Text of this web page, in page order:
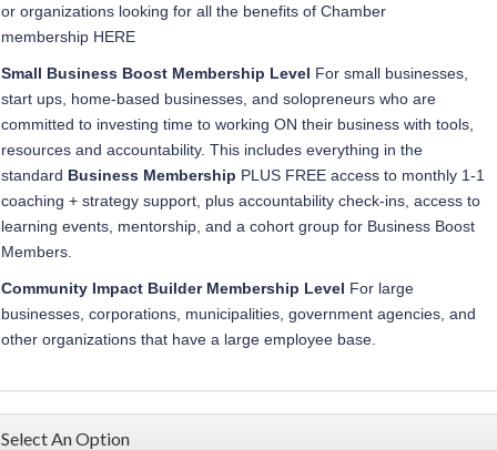
or organizations looking for all the benefits of Chamber
membership HERE
Small Business Boost Membership Level For small businesses,
start ups, home-based businesses, and solopreneurs who are
committed to investing time to working ON their business with tools,
resources and accountability. This includes everything in the
standard Business Membership PLUS FREE access to monthly 1-1
coaching + strategy support, plus accountability check-ins, access to
learning events, mentorship, and a cohort group for Business Boost
Members.
Community Impact Builder Membership Level For large
businesses, corporations, municipalities, government agencies, and
other organizations that have a large employee base.
Select An Option